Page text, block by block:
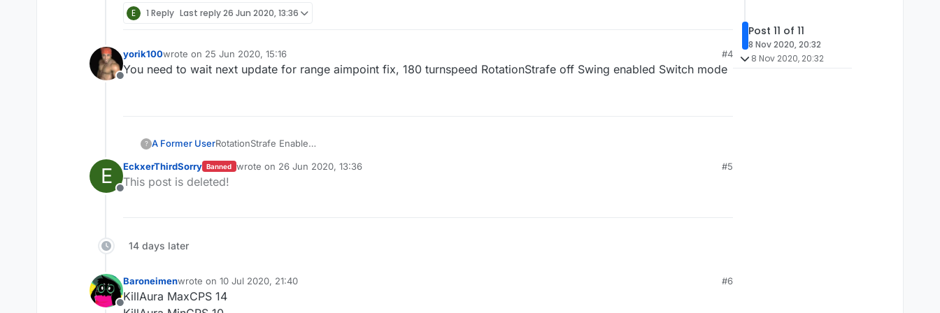
E 1 Reply Last reply26 Jun 2020, 13:36
Offline
yorik100wrote on 25 Jun 2020, 15:16
last edited by
#4
You need to wait next update for range aimpoint fix, 180 turnspeed RotationStrafe off Swing enabled Switch mode
? A Former UserRotationStrafe Enable
turnspeed: any-any
wtf is that diffcult?
E
Offline
EckxerThirdSorry Banned wrote on 26 Jun 2020, 13:36
last edited by
#5
This post is deleted!
14 days later
Baroneimenwrote on 10 Jul 2020, 21:40
last edited by
#6
KillAura MaxCPS 14
Post 11 of 11
8 Nov 2020, 20:32
8 Nov 2020, 20:32